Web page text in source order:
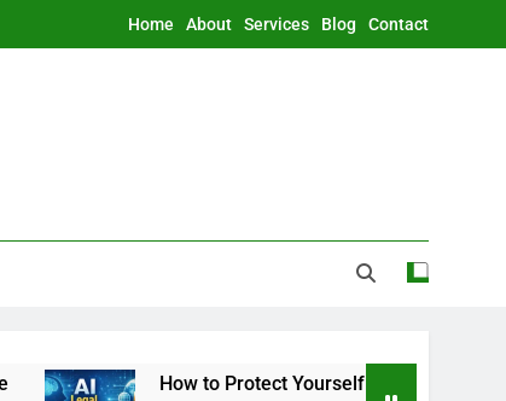
Home About Services Blog Contact
How to Protect Yourself From AI Legally in